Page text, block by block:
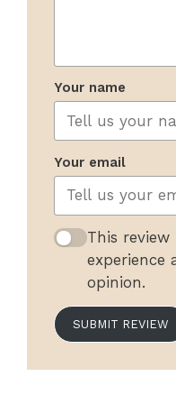
Your name
Your email
This
experience
opinion.
SUBMIT REVIEW